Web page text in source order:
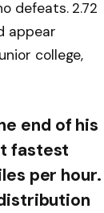
defeats. 2.72
appear
college,
end of his
fastest
per hour.